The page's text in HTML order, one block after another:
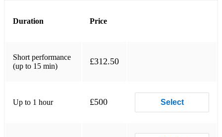
Duration Price
Short performance
(up to 15 min)
£312.50
Up to 1 hour £500 Select